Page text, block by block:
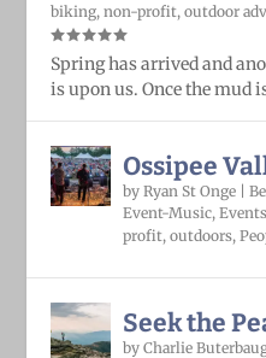
biking,non-profit,outdoor
Spring has arrived and
is upon us. Once the mud
Ossipee
byRyan St Onge |
Event-Music,Events
profit,outdoors,
Seek the
byCharlie